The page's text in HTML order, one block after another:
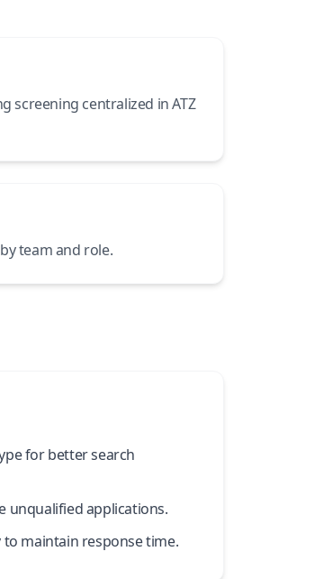
screening centralized in ATZ
team and role.
for better search
unqualified applications.
maintain response time.